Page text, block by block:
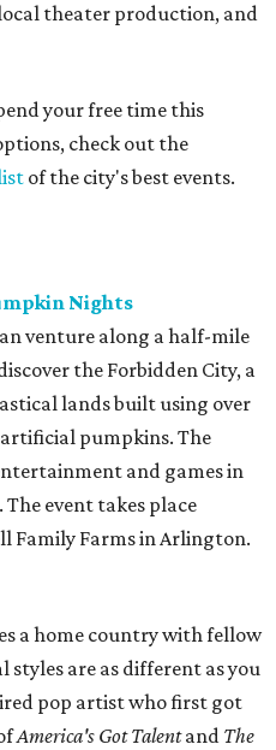
theater production, and
your free time this
check out the
of the city's best events.
Nights
venture along a half-mile
the Forbidden City, a
lands built using over
pumpkins. The
and games in
event takes place
Family Farms in Arlington.
a home country with fellow
are as different as you
pop artist who first got
America's Got Talentand The